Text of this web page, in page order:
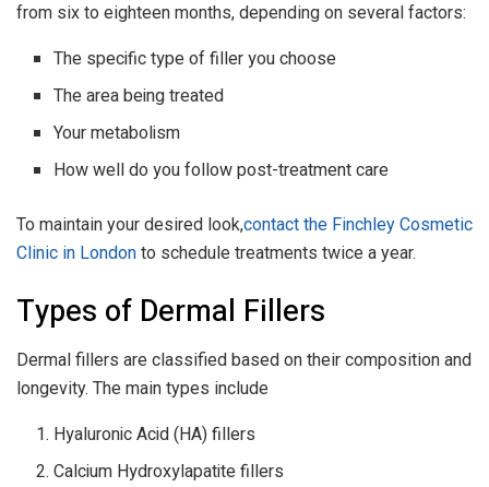
from six to eighteen months, depending on several factors:
The specific type of filler you choose
The area being treated
Your metabolism
How well do you follow post-treatment care
To maintain your desired look,contact the Finchley Cosmetic
Clinic in London to schedule treatments twice a year.
Types of Dermal Fillers
Dermal fillers are classified based on their composition and
longevity. The main types include
Hyaluronic Acid (HA) fillers
Calcium Hydroxylapatite fillers